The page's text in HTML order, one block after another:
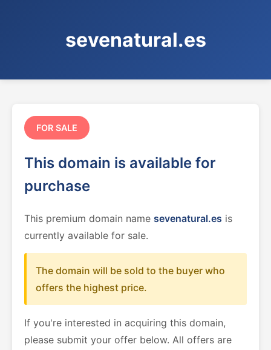
sevenatural.es
FOR SALE
This domain is available for
purchase
This premium domain name sevenatural.es is
currently available for sale.
The domain will be sold to the buyer who
offers the highest price.
If you're interested in acquiring this domain,
please submit your offer below. All offers are